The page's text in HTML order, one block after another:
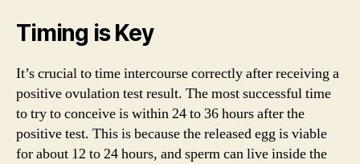
Timing is Key
It’s crucial to time intercourse correctly after receiving a
positive ovulation test result. The most successful time
to try to conceive is within 24 to 36 hours after the
positive test. This is because the released egg is viable
for about 12 to 24 hours, and sperm can live inside the